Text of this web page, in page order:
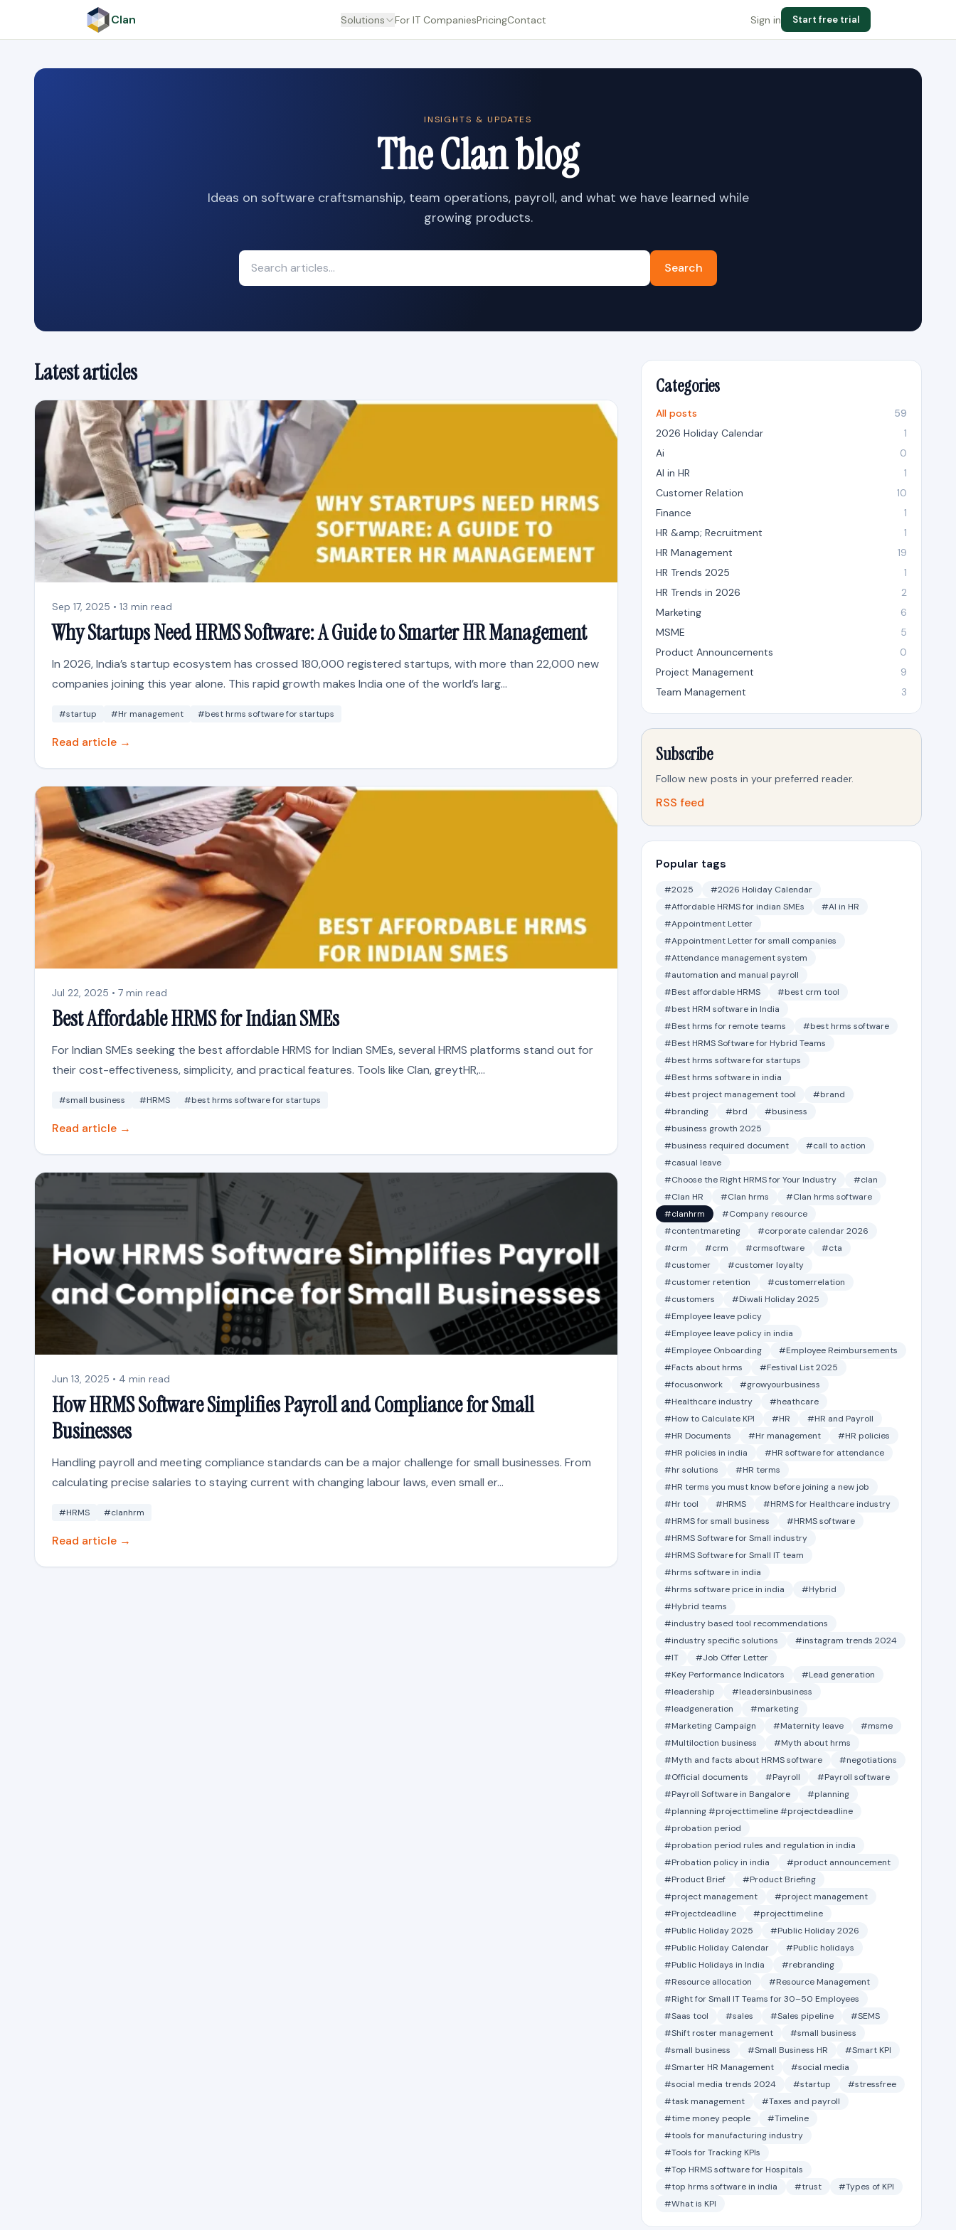
Clan Solutions For IT CompaniesPricingContact Sign in Start free trial
INSIGHTS & UPDATES
The Clan blog
Ideas on software craftsmanship, team operations, payroll, and what we have learned while
growing products.
Search
Latest articles
Sep 17, 2025 • 13 min read
Why Startups Need HRMS Software: A Guide to Smarter HR Management
In 2026, India’s startup ecosystem has crossed 180,000 registered startups, with more than 22,000 new
companies joining this year alone. This rapid growth makes India one of the world’s larg...
#startup #Hr management #best hrms software for startups
Read article →
Jul 22, 2025 • 7 min read
Best Affordable HRMS for Indian SMEs
For Indian SMEs seeking the best affordable HRMS for Indian SMEs, several HRMS platforms stand out for
their cost-effectiveness, simplicity, and practical features. Tools like Clan, greytHR,...
#small business #HRMS #best hrms software for startups
Read article →
Jun 13, 2025 • 4 min read
How HRMS Software Simplifies Payroll and Compliance for Small
Businesses
Handling payroll and meeting compliance standards can be a major challenge for small businesses. From
calculating precise salaries to staying current with changing labour laws, even small er...
#HRMS #clanhrm
Read article →
Categories
All posts
59
2026 Holiday Calendar
1
Ai
0
AI in HR
1
Customer Relation
10
Finance
1
HR &amp; Recruitment
1
HR Management
19
HR Trends 2025
1
HR Trends in 2026
2
Marketing
6
MSME
5
Product Announcements
0
Project Management
9
Team Management
3
Subscribe
Follow new posts in your preferred reader.
RSS feed
Popular tags
#2025
#2026 Holiday Calendar
#Affordable HRMS for indian SMEs
#AI in HR
#Appointment Letter
#Appointment Letter for small companies
#Attendance management system
#automation and manual payroll
#Best affordable HRMS
#best crm tool
#best HRM software in India
#Best hrms for remote teams
#best hrms software
#Best HRMS Software for Hybrid Teams
#best hrms software for startups
#Best hrms software in india
#best project management tool
#brand
#branding
#brd
#business
#business growth 2025
#business required document
#call to action
#casual leave
#Choose the Right HRMS for Your Industry
#clan
#Clan HR
#Clan hrms
#Clan hrms software
#clanhrm
#Company resource
#contentmareting
#corporate calendar 2026
#crm
#crm #crmsoftware
#cta
#customer
#customer loyalty
#customer retention
#customerrelation
#customers
#Diwali Holiday 2025
#Employee leave policy
#Employee leave policy in india
#Employee Onboarding
#Employee Reimbursements
#Facts about hrms
#Festival List 2025
#focusonwork
#growyourbusiness
#Healthcare industry
#heathcare
#How to Calculate KPI
#HR
#HR and Payroll
#HR Documents
#Hr management
#HR policies
#HR policies in india
#HR software for attendance
#hr solutions
#HR terms
#HR terms you must know before joining a new job
#Hr tool
#HRMS
#HRMS for Healthcare industry
#HRMS for small business
#HRMS software
#HRMS Software for Small industry
#HRMS Software for Small IT team
#hrms software in india
#hrms software price in india
#Hybrid
#Hybrid teams
#industry based tool recommendations
#industry specific solutions
#instagram trends 2024
#IT
#Job Offer Letter
#Key Performance Indicators
#Lead generation
#leadership
#leadersinbusiness
#leadgeneration
#marketing
#Marketing Campaign
#Maternity leave
#msme
#Multiloction business
#Myth about hrms
#Myth and facts about HRMS software
#negotiations
#Official documents
#Payroll
#Payroll software
#Payroll Software in Bangalore
#planning
#planning #projecttimeline #projectdeadline
#probation period
#probation period rules and regulation in india
#Probation policy in india
#product announcement
#Product Brief
#Product Briefing
#project management
#project management
#Projectdeadline
#projecttimeline
#Public Holiday 2025
#Public Holiday 2026
#Public Holiday Calendar
#Public holidays
#Public Holidays in India
#rebranding
#Resource allocation
#Resource Management
#Right for Small IT Teams for 30–50 Employees
#Saas tool
#sales #Sales pipeline
#SEMS
#Shift roster management
#small business
#small business
#Small Business HR
#Smart KPI
#Smarter HR Management
#social media
#social media trends 2024
#startup
#stressfree
#task management
#Taxes and payroll
#time money people
#Timeline
#tools for manufacturing industry
#Tools for Tracking KPIs
#Top HRMS software for Hospitals
#top hrms software in india
#trust
#Types of KPI
#What is KPI